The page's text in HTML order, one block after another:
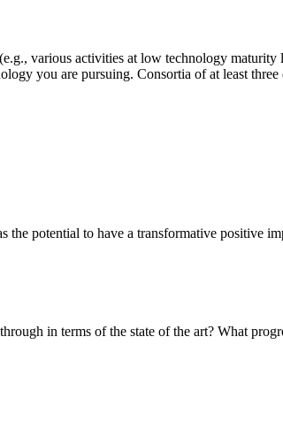
various activities at low technology maturity
you are pursuing. Consortia of at least
potential to have a transformative positive
in terms of the state of the art? What